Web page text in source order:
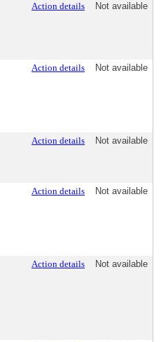
Action details Not available
Action details Not available
Action details Not available
Action details Not available
Action details Not available